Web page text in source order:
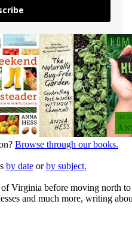
Browse through our books.
by dateorby subject.
Virginia before moving north
and much more, writing